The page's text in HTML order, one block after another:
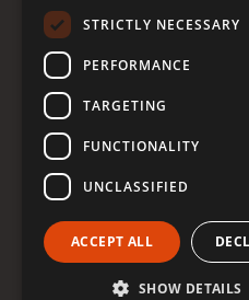
TikTok
Bluesky
Threads
Facebook
STRICTLY NECESSARY
PERFORMANCE
TARGETING
FUNCTIONALITY
UNCLASSIFIED
ACCEPT ALL
SHOW DETAILS